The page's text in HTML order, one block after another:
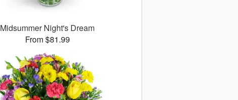
Midsummer Night's Dream
From $81.99